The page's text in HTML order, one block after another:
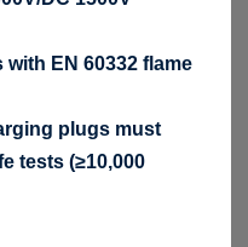
EN 60332 flame
plugs must
tests (≥10,000